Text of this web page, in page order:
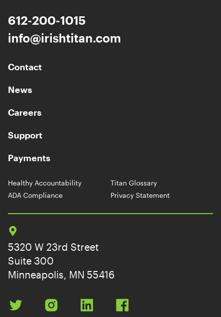
612-200-1015
info@irishtitan.com
Contact
News
Careers
Support
Payments
Healthy Accountability
Titan Glossary
ADA Compliance
Privacy Statement
5320 W 23rd Street
Suite 300
Minneapolis, MN 55416